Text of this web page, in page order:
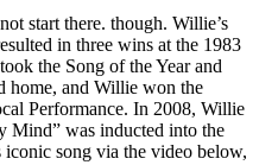
start there. though. Willie’s
in three wins at the 1983
the Song of the Year and
home, and Willie won the
Performance. In 2008, Willie
Mind” was inducted into the
song via the video below,